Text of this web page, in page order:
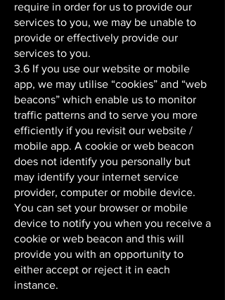
require in order for us to provide our
services to you, we may be unable to
provide or effectively provide our
services to you.
3.6 If you use our website or mobile
app, we may utilise “cookies” and “web
beacons” which enable us to monitor
traffic patterns and to serve you more
efficiently if you revisit our website /
mobile app. A cookie or web beacon
does not identify you personally but
may identify your internet service
provider, computer or mobile device.
You can set your browser or mobile
device to notify you when you receive a
cookie or web beacon and this will
provide you with an opportunity to
either accept or reject it in each
instance.